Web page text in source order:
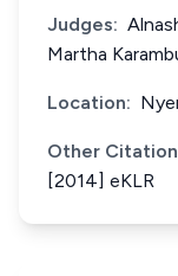
Judges:
Martha
Location:
Other
[2014] eKLR